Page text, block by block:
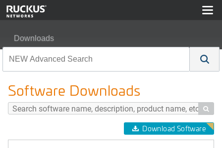
Downloads
Software Downloads

Download Software